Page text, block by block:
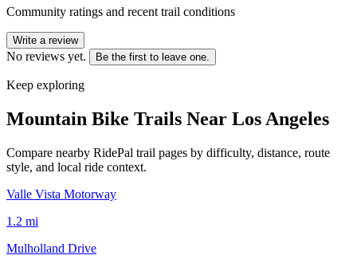
Community ratings and recent trail conditions
Write a review
No reviews yet. Be the first to leave one.
Keep exploring
Mountain Bike Trails Near Los Angeles
Compare nearby RidePal trail pages by difficulty, distance, route
style, and local ride context.
Valle Vista Motorway
1.2 mi
Mulholland Drive